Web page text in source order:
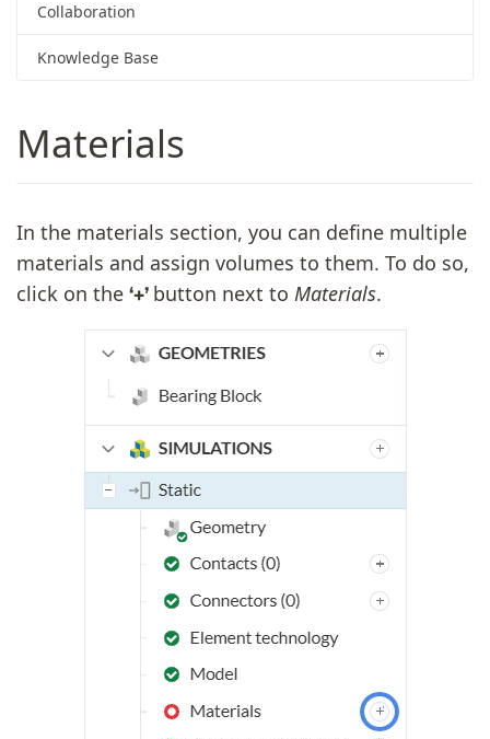
Collaboration
Knowledge Base
Materials
In the materials section, you can define multiple
materials and assign volumes to them. To do so,
click on the ‘+’ button next to Materials.